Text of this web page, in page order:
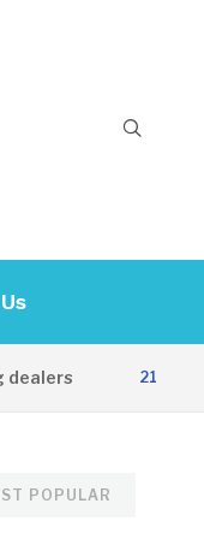
21 HOURS AGO
POPULAR